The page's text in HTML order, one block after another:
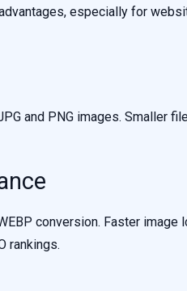
especially for
and PNG images. Smaller
conversion. Faster
rankings.